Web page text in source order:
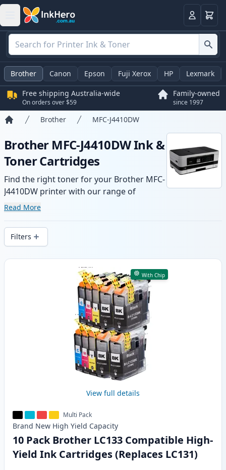
LoginBasket
Brother Canon Epson Fuji Xerox HP Lexmark
Free shipping Australia-wide
On orders over $59
Family-owned
since 1997
Brother MFC-J4410DW
Brother MFC-J4410DW Ink &
Toner Cartridges
Find the right toner for your Brother MFC-
J4410DW printer with our range of
compatible and high-yield cartridges.
wide delivery from local stock.
Read More
Filters
Products
With Chip
View full details
Multi Pack
Brand New High Yield Capacity
10 Pack Brother LC133 Compatible High-
Yield Ink Cartridges (Replaces LC131)